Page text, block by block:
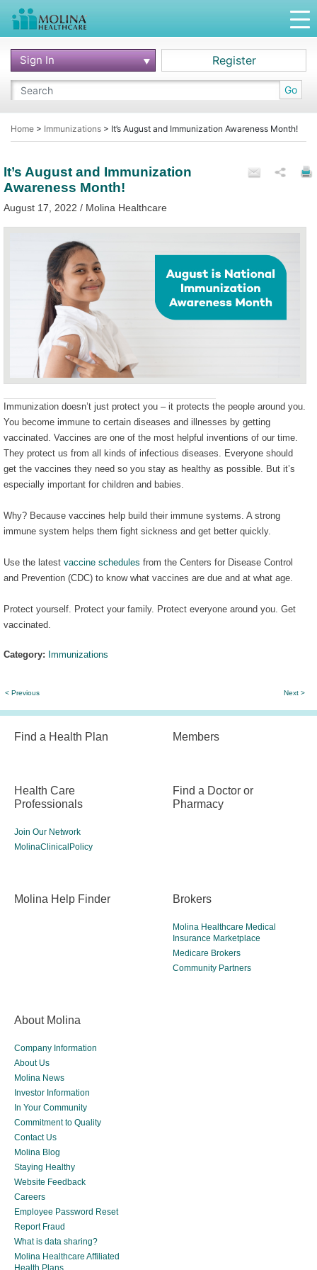
Go
Sign In Register
Home > Immunizations > It’s August and Immunization Awareness Month!
It’s August and Immunization
Awareness Month!
August 17, 2022 / Molina Healthcare
Immunization doesn’t just protect you – it protects the people around you.
You become immune to certain diseases and illnesses by getting
vaccinated. Vaccines are one of the most helpful inventions of our time.
They protect us from all kinds of infectious diseases. Everyone should
get the vaccines they need so you stay as healthy as possible. But it’s
especially important for children and babies.
Why? Because vaccines help build their immune systems. A strong
immune system helps them fight sickness and get better quickly.
Use the latest vaccine schedules from the Centers for Disease Control
and Prevention (CDC) to know what vaccines are due and at what age.
Protect yourself. Protect your family. Protect everyone around you. Get
vaccinated.
Category: Immunizations
< Previous Next >
Find a Health Plan Members
Health Care
Professionals
Join Our Network
MolinaClinicalPolicy
Find a Doctor or
Pharmacy
Molina Help Finder Brokers
Molina Healthcare Medical
Insurance Marketplace
Medicare Brokers
Community Partners
About Molina
Company Information
About Us
Molina News
Investor Information
In Your Community
Commitment to Quality
Contact Us
Molina Blog
Staying Healthy
Website Feedback
Careers
Employee Password Reset
Report Fraud
What is data sharing?
Molina Healthcare Affiliated
Health Plans